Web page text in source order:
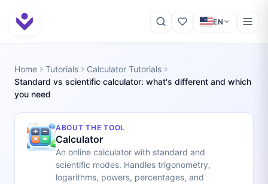
EN
Home Tutorials
Calculator Tutorials
Standard vs scientific calculator: what's different and which
you need
ABOUT THE TOOL
Calculator
An online calculator with standard and
scientific modes. Handles trigonometry,
logarithms, powers, percentages, and